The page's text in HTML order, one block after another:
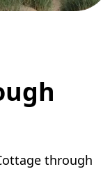
through